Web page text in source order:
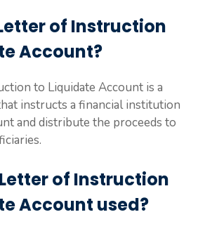
of Instruction
Account?
to Liquidate Account is a
instructs a financial institution
and distribute the proceeds to
of Instruction
Account used?